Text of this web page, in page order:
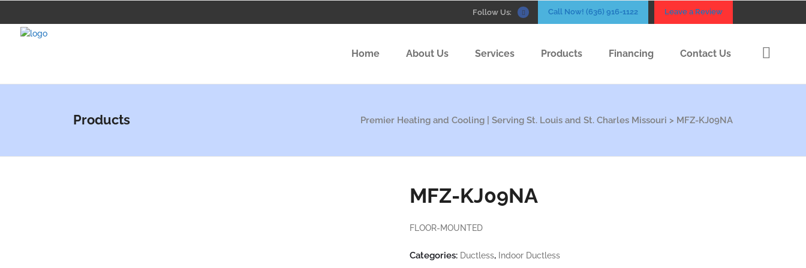
Follow Us: Call Now! (636) 916-1122 Leave a Review
Home About Us Services Products Financing Contact Us
Products Premier Heating and Cooling | Serving St. Louis and St. Charles Missouri > MFZ-KJ09NA
MFZ-KJ09NA
FLOOR-MOUNTED
Categories: Ductless, Indoor Ductless